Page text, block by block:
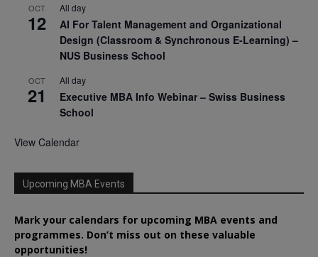
OCT
12
All day
AI For Talent Management and Organizational
Design (Classroom & Synchronous E-Learning) –
NUS Business School
OCT
21
All day
Executive MBA Info Webinar – Swiss Business
School
View Calendar
Upcoming MBA Events
Mark your calendars for upcoming MBA events and
programmes. Don’t miss out on these valuable
opportunities!